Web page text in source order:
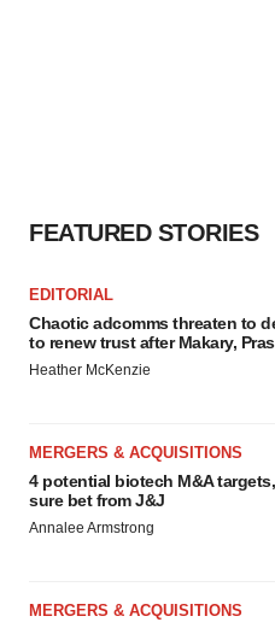
FEATURED STORIES
EDITORIAL
Chaotic adcomms threaten to
to renew trust after Makary,
Heather McKenzie
MERGERS & ACQUISITIONS
4 potential biotech M&A
sure bet from J&J
Annalee Armstrong
MERGERS & ACQUISITIONS